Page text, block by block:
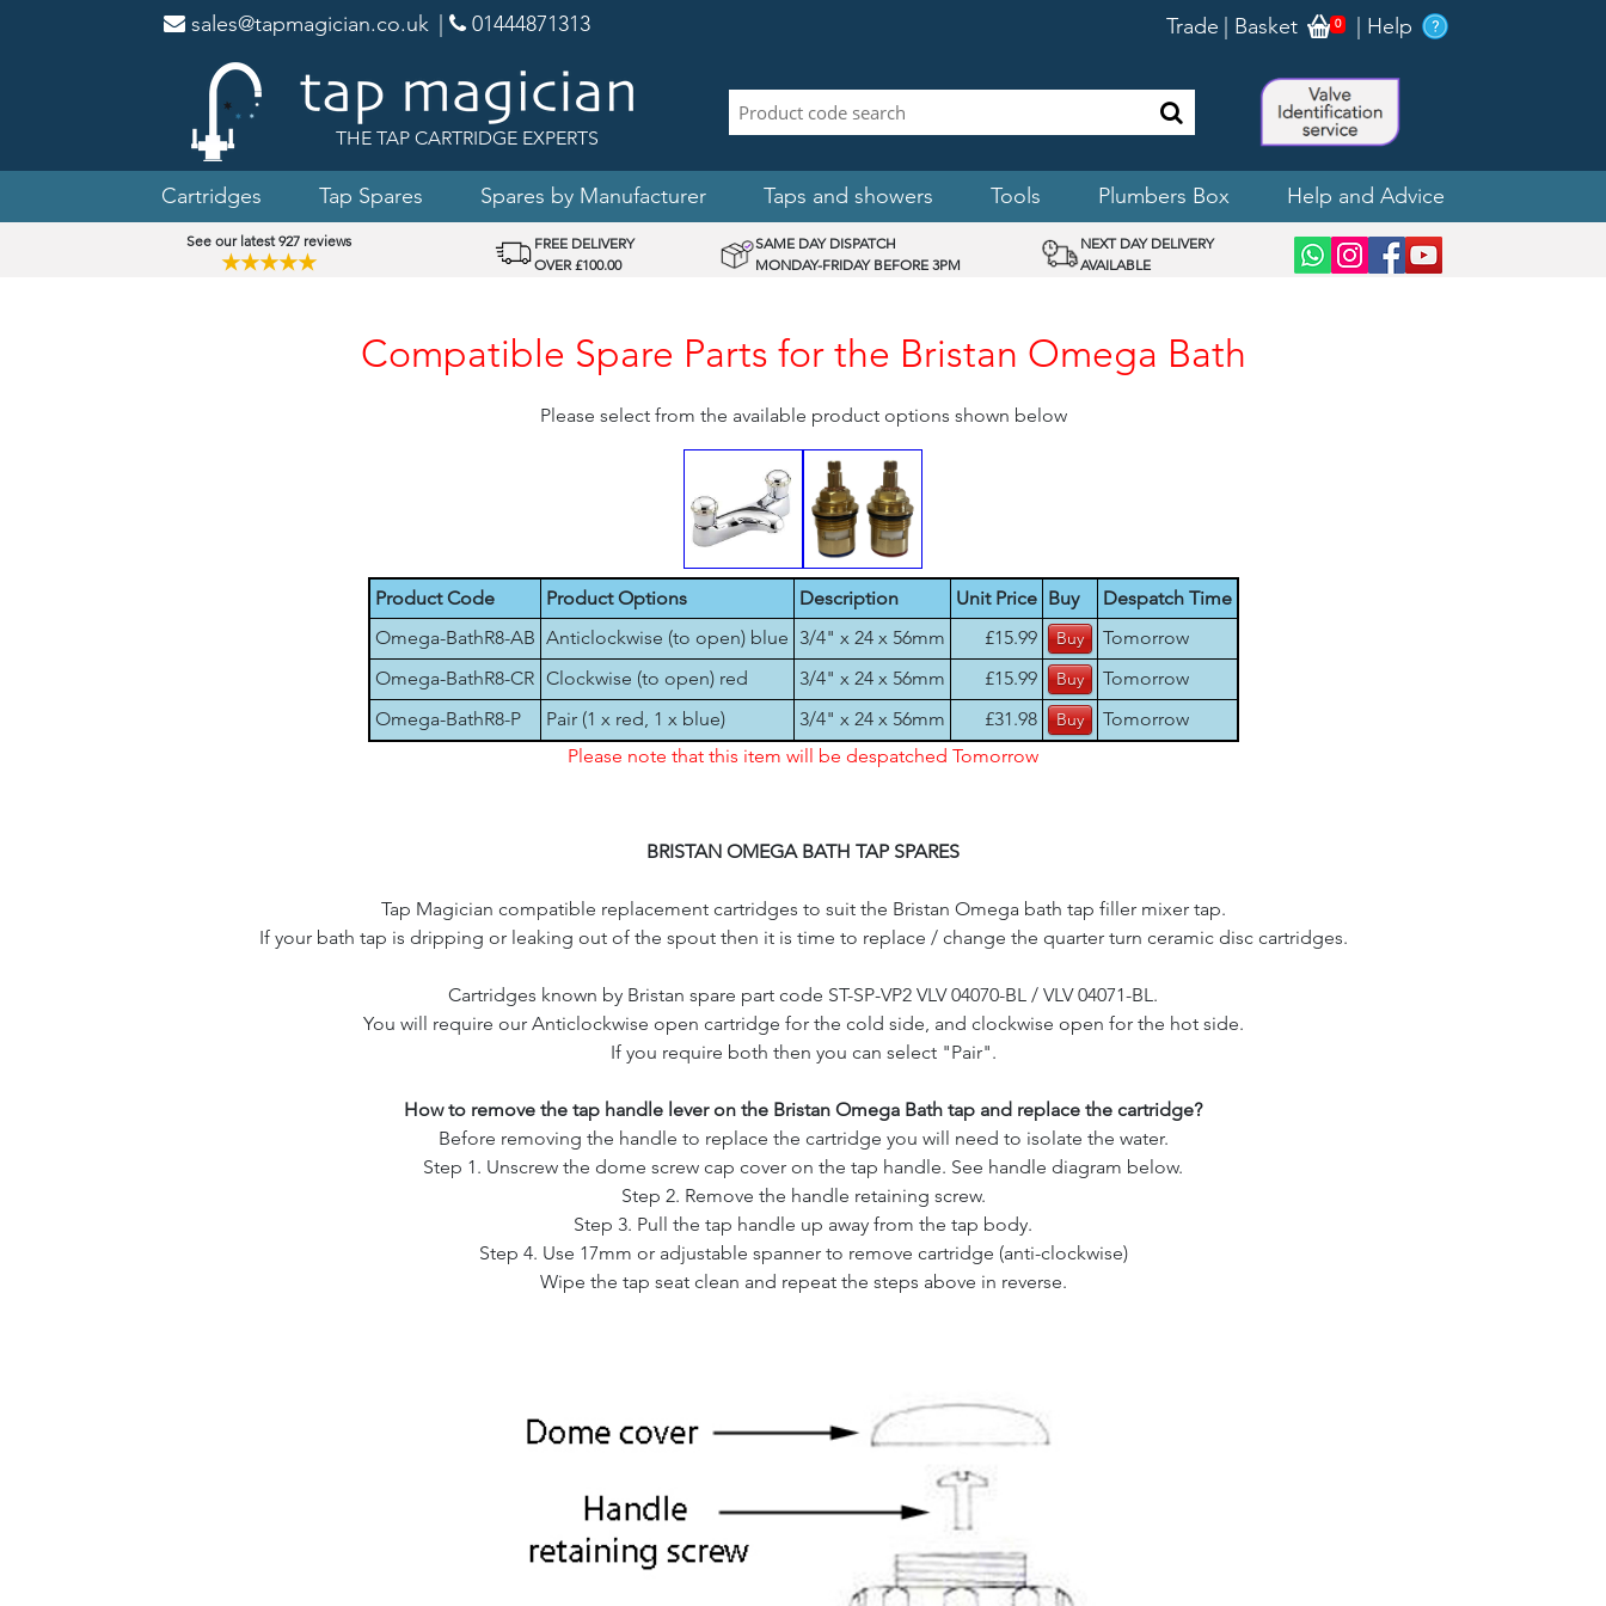
sales@tapmagician.co.uk 01444871313 Trade Basket 0 Help
THE TAP CARTRIDGE EXPERTS
Cartridges Tap Spares Spares by Manufacturer Taps and showers Tools Plumbers Box Help and Advice
See our latest 927 reviews
★★★★★
FREE DELIVERY
OVER £100.00
SAME DAY DISPATCH
MONDAY-FRIDAY BEFORE 3PM
NEXT DAY DELIVERY
AVAILABLE
Compatible Spare Parts for the Bristan Omega Bath
Please select from the available product options shown below
Product Code Product Options Description Unit Price Buy
Despatch Time
Omega-BathR8-AB Anticlockwise (to open) blue 3/4" x 24 x 56mm £15.99
Tomorrow
Omega-BathR8-CR Clockwise (to open) red 3/4" x 24 x 56mm £15.99
Tomorrow
Omega-BathR8-P
Pair (1 x red, 1 x blue) 3/4" x 24 x 56mm £31.98
Tomorrow
Please note that this item will be despatched Tomorrow
BRISTAN OMEGA BATH TAP SPARES
Tap Magician compatible replacement cartridges to suit the Bristan Omega bath tap filler mixer tap.
If your bath tap is dripping or leaking out of the spout then it is time to replace / change the quarter turn ceramic disc cartridges.
Cartridges known by Bristan spare part code ST-SP-VP2 VLV 04070-BL / VLV 04071-BL.
You will require our Anticlockwise open cartridge for the cold side, and clockwise open for the hot side.
If you require both then you can select "Pair".
How to remove the tap handle lever on the Bristan Omega Bath tap and replace the cartridge?
Before removing the handle to replace the cartridge you will need to isolate the water.
Step 1. Unscrew the dome screw cap cover on the tap handle. See handle diagram below.
Step 2. Remove the handle retaining screw.
Step 3. Pull the tap handle up away from the tap body.
Step 4. Use 17mm or adjustable spanner to remove cartridge (anti-clockwise)
Wipe the tap seat clean and repeat the steps above in reverse.